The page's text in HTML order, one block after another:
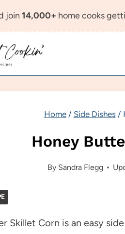
join 14,000+ home cooks
Home / Side Dishes /
Honey
By Sandra Flegg
Skillet Corn is an easy